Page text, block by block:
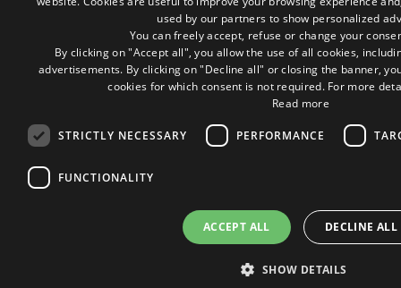
used by our partners to show personalized
You can freely accept, refuse or change your
By clicking on "Accept all", you allow the use of all cookies,
advertisements. By clicking on "Decline all" or closing the banner,
cookies for which consent is not required. For more
Read more
STRICTLY NECESSARY PERFORMANCE
FUNCTIONALITY
ACCEPT ALL DECLINE ALL
SHOW DETAILS